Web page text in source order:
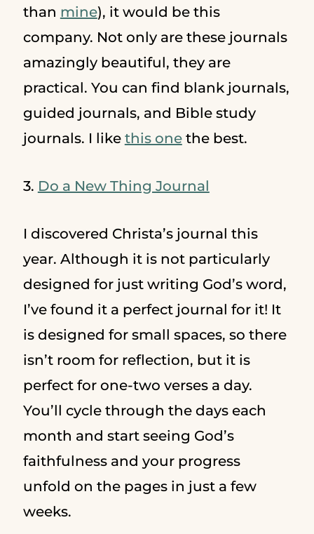
than mine), it would be this
company. Not only are these journals
amazingly beautiful, they are
practical. You can find blank journals,
guided journals, and Bible study
journals. I like this onethe best.
3. Do a New Thing Journal
I discovered Christa’s journal this
year. Although it is not particularly
designed for just writing God’s word,
I’ve found it a perfect journal for it! It
is designed for small spaces, so there
isn’t room for reflection, but it is
perfect for one-two verses a day.
You’ll cycle through the days each
month and start seeing God’s
faithfulness and your progress
unfold on the pages in just a few
weeks.